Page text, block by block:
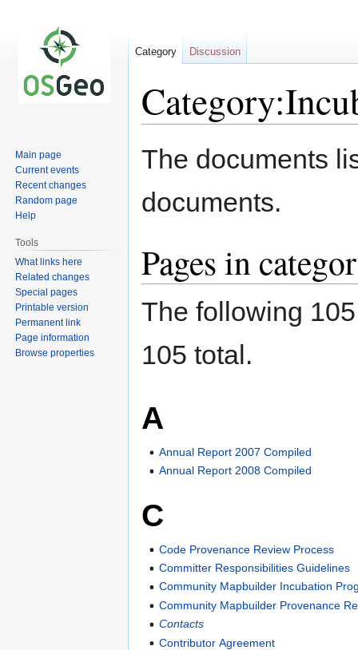
Jump
Jump
The documents
documents.
Pages in
The following
105 total.
A
Annual Report 2007 Compiled
Annual Report 2008 Compiled
C
Code Provenance Review Process
Committer Responsibilities Guidelines
Community Mapbuilder Incubation
Community Mapbuilder Provenance
Contacts
Contributor Agreement
Category Discussion
Main page
Current events
Recent changes
Random page
Help
Tools
What links here
Related changes
Special pages
Printable version
Permanent link
Page information
Browse properties